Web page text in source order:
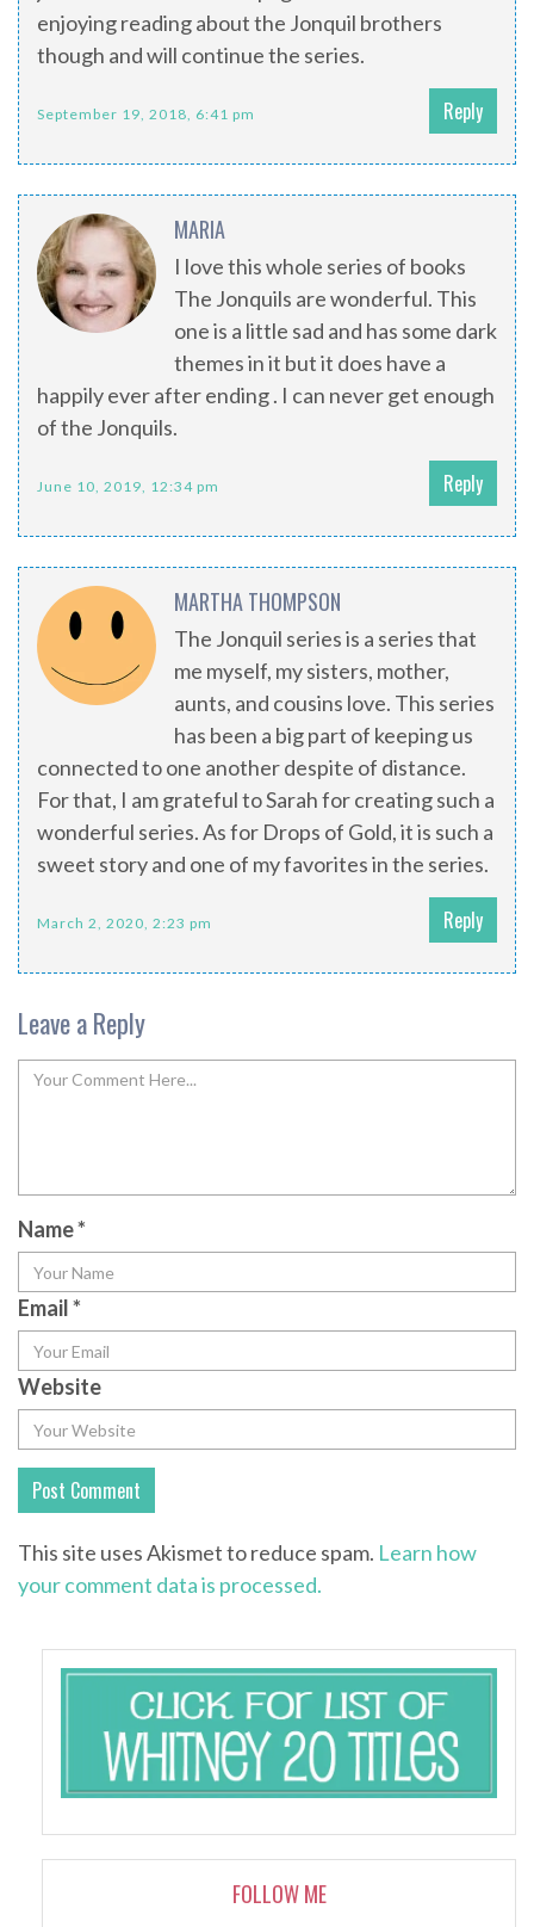
enjoying reading about the Jonquil brothers
though and will continue the series.
September 19, 2018, 6:41 pm Reply
MARIA
I love this whole series of books
The Jonquils are wonderful. This
one is a little sad and has some dark
themes in it but it does have a
happily ever after ending . I can never get enough
of the Jonquils.
June 10, 2019, 12:34 pm Reply
MARTHA THOMPSON
The Jonquil series is a series that
me myself, my sisters, mother,
aunts, and cousins love. This series
has been a big part of keeping us
connected to one another despite of distance.
For that, I am grateful to Sarah for creating such a
wonderful series. As for Drops of Gold, it is such a
sweet story and one of my favorites in the series.
March 2, 2020, 2:23 pm Reply
Leave a Reply
Name*
Email*
Website
This site uses Akismet to reduce spam. Learn how
your comment data is processed.
FOLLOW ME